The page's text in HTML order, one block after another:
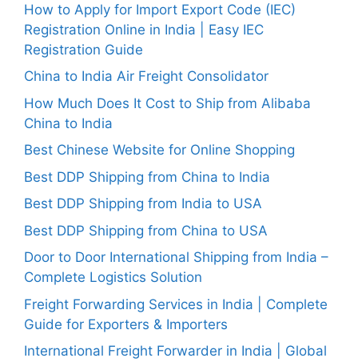
How to Apply for Import Export Code (IEC)
Registration Online in India | Easy IEC
Registration Guide
China to India Air Freight Consolidator
How Much Does It Cost to Ship from Alibaba
China to India
Best Chinese Website for Online Shopping
Best DDP Shipping from China to India
Best DDP Shipping from India to USA
Best DDP Shipping from China to USA
Door to Door International Shipping from India –
Complete Logistics Solution
Freight Forwarding Services in India | Complete
Guide for Exporters & Importers
International Freight Forwarder in India | Global